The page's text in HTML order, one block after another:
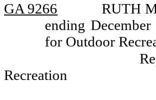
GA 9266
RUTH
ending
for Outdoor
Recreation